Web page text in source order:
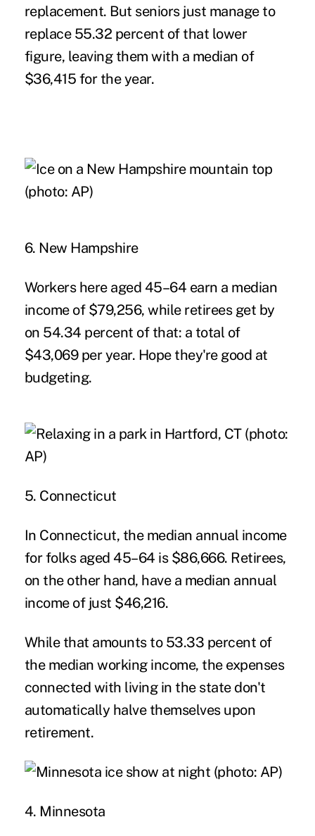
replacement. But seniors just manage to
replace 55.32 percent of that lower
figure, leaving them with a median of
$36,415 for the year.
6. New Hampshire
Workers here aged 45–64 earn a median
income of $79,256, while retirees get by
on 54.34 percent of that: a total of
$43,069 per year. Hope they're good at
budgeting.
5. Connecticut
In Connecticut, the median annual income
for folks aged 45–64 is $86,666. Retirees,
on the other hand, have a median annual
income of just $46,216.
While that amounts to 53.33 percent of
the median working income, the expenses
connected with living in the state don't
automatically halve themselves upon
retirement.
4. Minnesota